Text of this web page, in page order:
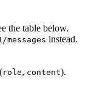
the table below.
messages instead.
role, content).